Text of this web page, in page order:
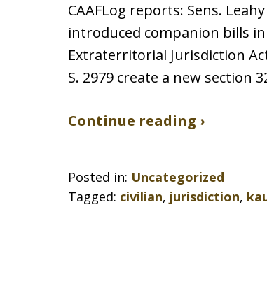
CAAFLog reports: Sens.
introduced companion bills
Extraterritorial Jurisdiction
S. 2979 create a new section
Continue reading ›
Posted in: Uncategorized
Tagged: civilian, jurisdiction,